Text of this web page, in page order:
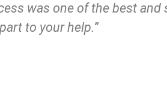
was one of the best
to your help.”